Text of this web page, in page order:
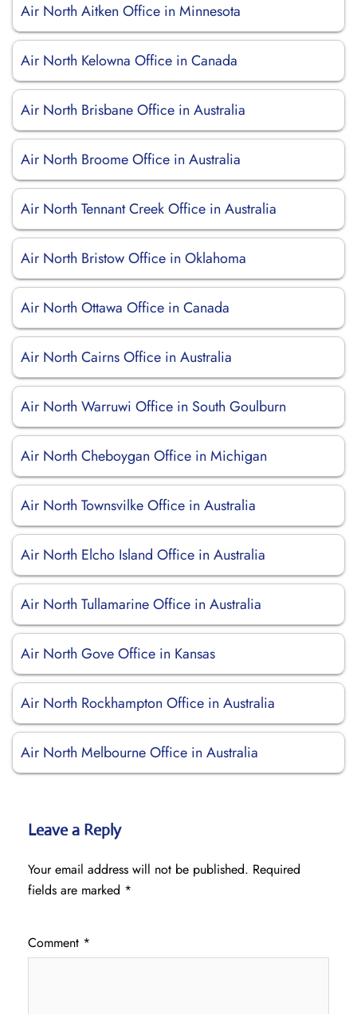
Air North Aitken Office in Minnesota
Air North Kelowna Office in Canada
Air North Brisbane Office in Australia
Air North Broome Office in Australia
Air North Tennant Creek Office in Australia
Air North Bristow Office in Oklahoma
Air North Ottawa Office in Canada
Air North Cairns Office in Australia
Air North Warruwi Office in South Goulburn
Air North Cheboygan Office in Michigan
Air North Townsvilke Office in Australia
Air North Elcho Island Office in Australia
Air North Tullamarine Office in Australia
Air North Gove Office in Kansas
Air North Rockhampton Office in Australia
Air North Melbourne Office in Australia
Leave a Reply
Your email address will not be published. Required
fields are marked *
Comment *